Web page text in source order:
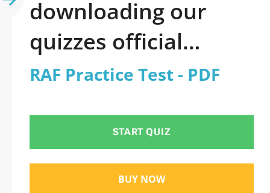
downloading our
quizzes official
updated RAF Practice
RAF Practice Test - PDF
START QUIZ
BUY NOW